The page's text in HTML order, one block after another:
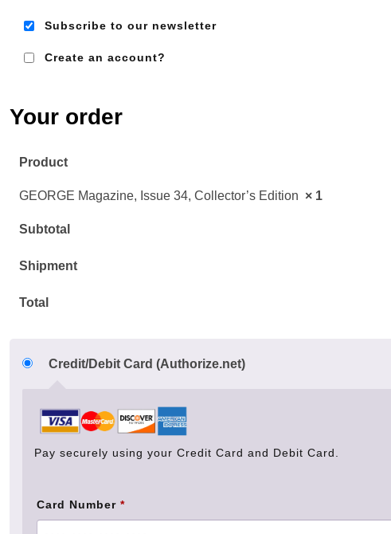
Subscribe to our newsletter
Create an account?
Your order
Product
GEORGE Magazine, Issue 34, Collector’s Edition × 1
Subtotal
Shipment
Total
Credit/Debit Card (Authorize.net)
Pay securely using your Credit Card and Debit Card.
Card Number *